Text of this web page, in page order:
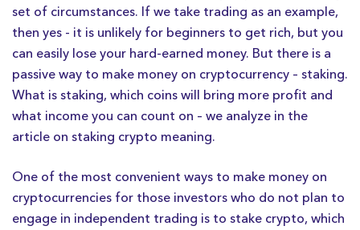
set of circumstances. If we take trading as an example,
then yes - it is unlikely for beginners to get rich, but you
can easily lose your hard-earned money. But there is a
passive way to make money on cryptocurrency – staking.
What is staking, which coins will bring more profit and
what income you can count on – we analyze in the
article on staking crypto meaning.
One of the most convenient ways to make money on
cryptocurrencies for those investors who do not plan to
engage in independent trading is to stake crypto, which